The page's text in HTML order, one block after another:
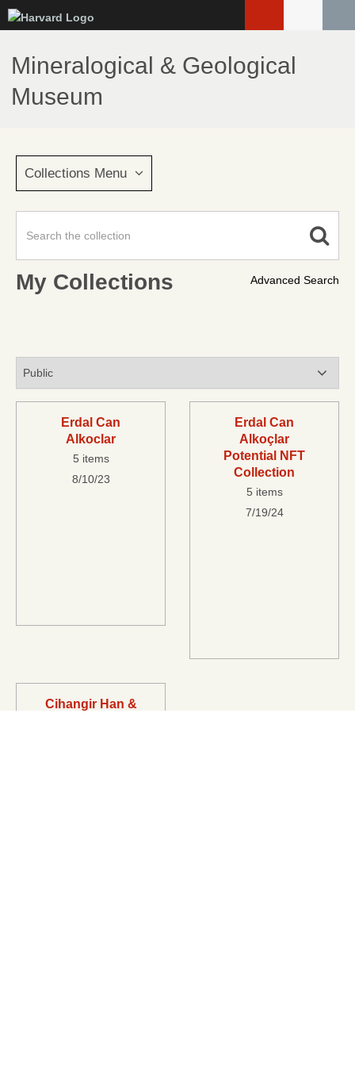
to
main
content
Mineralogical & Geological
Museum
Collections Menu
Advanced Search
My Collections
Erdal Can
Alkoclar
5 items
8/10/23
Erdal Can
Alkoçlar
Potential NFT
Collection
5 items
7/19/24
Cihangir Han &